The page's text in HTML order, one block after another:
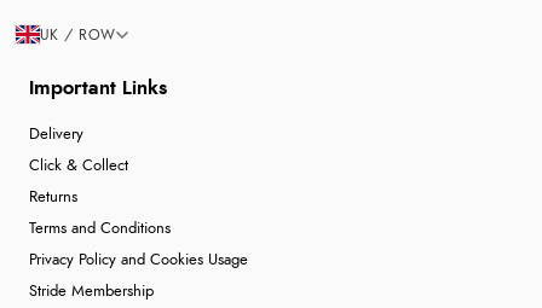
Important Links
Delivery
Click & Collect
Returns
Terms and Conditions
Privacy Policy and Cookies Usage
Stride Membership
UK / ROW